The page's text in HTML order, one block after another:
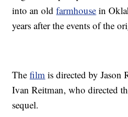
into an oldfarmhouse in
years after the events of the
Thefilm is directed by Jason
Ivan Reitman, who directed
sequel.